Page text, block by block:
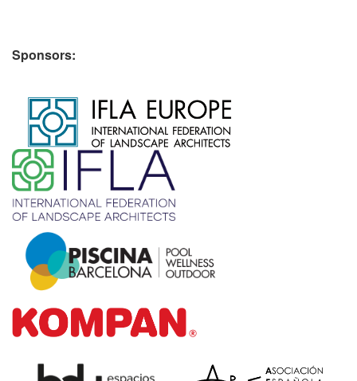
Sponsors: